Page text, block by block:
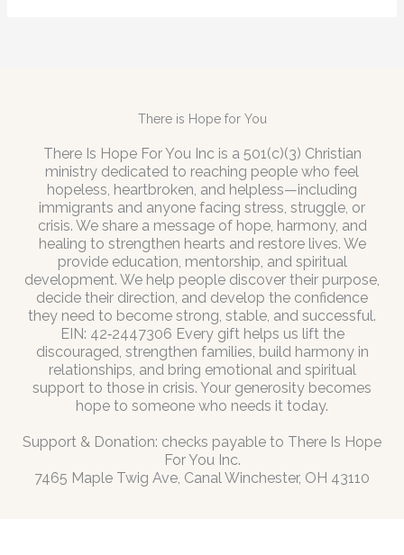
There is Hope for You
There Is Hope For You Inc is a 501(c)(3) Christian
ministry dedicated to reaching people who feel
hopeless, heartbroken, and helpless—including
immigrants and anyone facing stress, struggle, or
crisis. We share a message of hope, harmony, and
healing to strengthen hearts and restore lives. We
provide education, mentorship, and spiritual
development. We help people discover their purpose,
decide their direction, and develop the confidence
they need to become strong, stable, and successful.
EIN: 42‑2447306 Every gift helps us lift the
discouraged, strengthen families, build harmony in
relationships, and bring emotional and spiritual
support to those in crisis. Your generosity becomes
hope to someone who needs it today.
Support & Donation: checks payable to There Is Hope
For You Inc.
7465 Maple Twig Ave, Canal Winchester, OH 43110